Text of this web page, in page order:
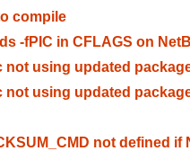
compile
-fPIC in CFLAGS on
not using updated
not using updated
not defined if